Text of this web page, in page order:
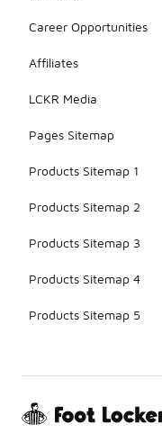
Career Opportunities
Affiliates
LCKR Media
Pages Sitemap
Products Sitemap 1
Products Sitemap 2
Products Sitemap 3
Products Sitemap 4
Products Sitemap 5